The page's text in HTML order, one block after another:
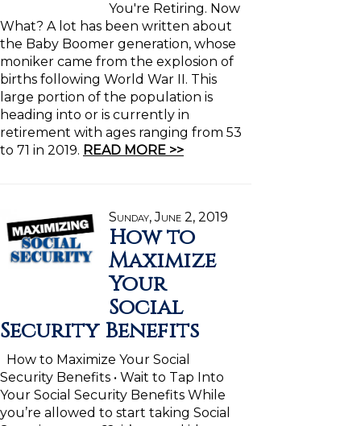
You're Retiring. Now
What? A lot has been written about
the Baby Boomer generation, whose
moniker came from the explosion of
births following World War II. This
large portion of the population is
heading into or is currently in
retirement with ages ranging from 53
to 71 in 2019. READ MORE >>
Sunday, June 2, 2019
How to
Maximize
Your
Social
Security Benefits
How to Maximize Your Social
Security Benefits • Wait to Tap Into
Your Social Security Benefits While
you’re allowed to start taking Social